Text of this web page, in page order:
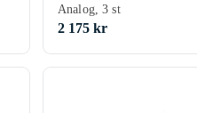
Analog, 3 st
2 175 kr